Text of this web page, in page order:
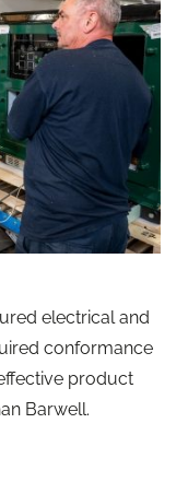
electrical and
conformance
product
Barwell.